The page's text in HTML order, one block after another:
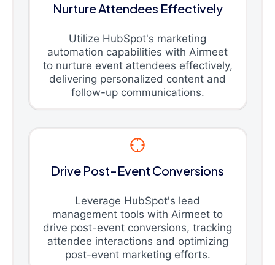
Nurture Attendees Effectively
Utilize HubSpot's marketing
automation capabilities with Airmeet
to nurture event attendees effectively,
delivering personalized content and
follow-up communications.
Drive Post-Event Conversions
Leverage HubSpot's lead
management tools with Airmeet to
drive post-event conversions, tracking
attendee interactions and optimizing
post-event marketing efforts.